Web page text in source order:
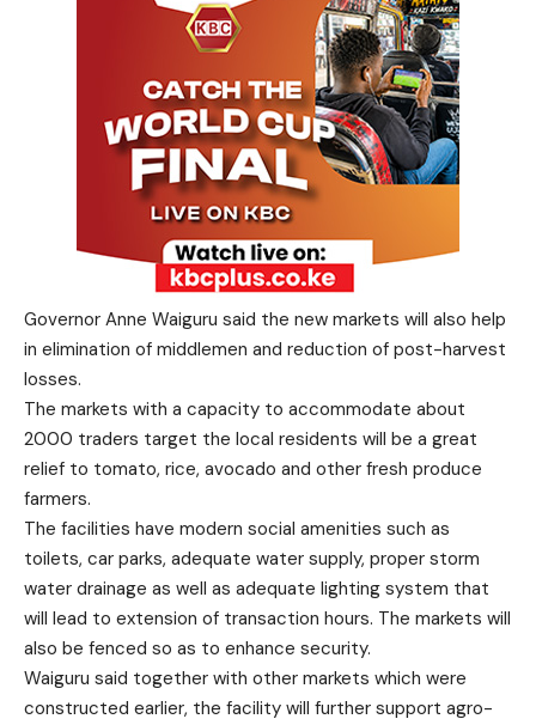
Governor Anne Waiguru said the new markets will also help
in elimination of middlemen and reduction of post-harvest
losses.
The markets with a capacity to accommodate about
2000 traders target the local residents will be a great
relief to tomato, rice, avocado and other fresh produce
farmers.
The facilities have modern social amenities such as
toilets, car parks, adequate water supply, proper storm
water drainage as well as adequate lighting system that
will lead to extension of transaction hours. The markets will
also be fenced so as to enhance security.
Waiguru said together with other markets which were
constructed earlier, the facility will further support agro-